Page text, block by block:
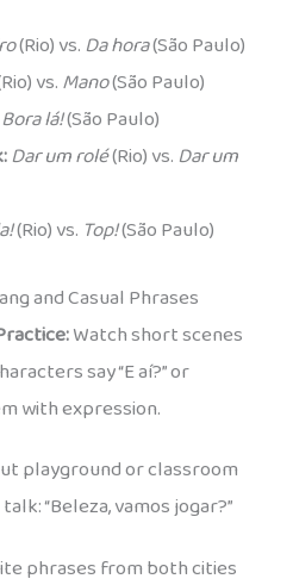
(Rio) vs. Da hora(São Paulo)
vs.Mano(São Paulo)
Bora lá!(São Paulo)
Dar um rolé(Rio) vs. Dar um
(Rio) vs. Top!(São Paulo)
and Casual Phrases
Watch short scenes
say “E aí?” or
with expression.
playground or classroom
“Beleza, vamos jogar?”
phrases from both cities